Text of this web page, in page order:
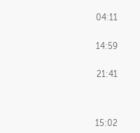
04:11
14:59
21:41
15:02